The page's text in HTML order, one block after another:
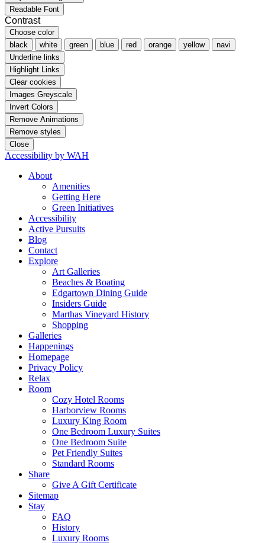
Readable Font
Contrast
Choose color
black
white green blue red orange yellow
navi
Underline links
Highlight Links
Clear cookies
Images Greyscale
Invert Colors
Remove Animations
Remove styles
Close
Accessibility by WAH
About
Amenities
Getting Here
Green Initiatives
Accessibility
Active Pursuits
Blog
Contact
Explore
Art Galleries
Beaches & Boating
Edgartown Dining Guide
Insiders Guide
Marthas Vineyard History
Shopping
Galleries
Happenings
Homepage
Privacy Policy
Relax
Room
Cozy Hotel Rooms
Harborview Rooms
Luxury King Room
One Bedroom Luxury Suites
One Bedroom Suite
Pet Friendly Suites
Standard Rooms
Share
Give A Gift Certificate
Sitemap
Stay
FAQ
History
Luxury Rooms